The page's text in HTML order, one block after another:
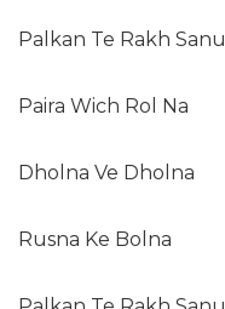
Palkan Te Rakh Sanu
Paira Wich Rol Na
Dholna Ve Dholna
Rusna Ke Bolna